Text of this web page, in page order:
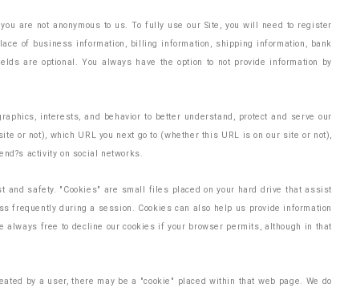
are not anonymous to us. To fully use our Site, you will need to register
of business information, billing information, shipping information, bank
are optional. You always have the option to not provide information by
interests, and behavior to better understand, protect and serve our
or not), which URL you next go to (whether this URL is on our site or not),
activity on social networks.
and safety. "Cookies" are small files placed on your hard drive that assist
frequently during a session. Cookies can also help us provide information
free to decline our cookies if your browser permits, although in that
by a user, there may be a "cookie" placed within that web page. We do